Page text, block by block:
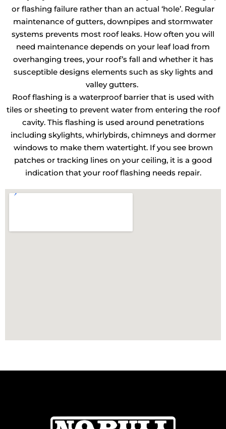
or flashing failure rather than an actual ‘hole’. Regular
maintenance of gutters, downpipes and stormwater
systems prevents most roof leaks. How often you will
need maintenance depends on your leaf load from
overhanging trees, your roof’s fall and whether it has
susceptible designs elements such as sky lights and
valley gutters.
Roof flashing is a waterproof barrier that is used with
tiles or sheeting to prevent water from entering the roof
cavity. This flashing is used around penetrations
including skylights, whirlybirds, chimneys and dormer
windows to make them watertight. If you see brown
patches or tracking lines on your ceiling, it is a good
indication that your roof flashing needs repair.